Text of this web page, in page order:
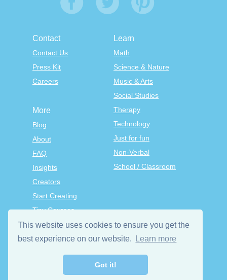
This website uses cookies to ensure you get the
best experience on our website.
Learn more
Got it!
Contact
Contact Us
Press Kit
Careers
Learn
Math
Science & Nature
Music & Arts
Social Studies
Therapy
Technology
Just for fun
Non-Verbal
School / Classroom
More
Blog
About
FAQ
Insights
Creators
Start Creating
Tiny Courses
TinyTap Premium
Terms & Conditions